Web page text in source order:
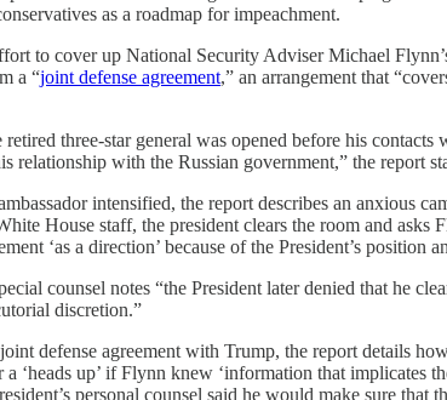
as a roadmap for impeachment.
to cover up National Security Adviser Michael
a “joint defense agreement,” an arrangement that
three-star general was opened before his
relationship with the Russian government,” the report
intensified, the report describes an anxious
House staff, the president clears the room and
‘as a direction’ because of the President’s position
counsel notes “the President later denied that he
discretion.”
defense agreement with Trump, the report details
up’ if Flynn knew ‘information that implicates
personal counsel said he would make sure that